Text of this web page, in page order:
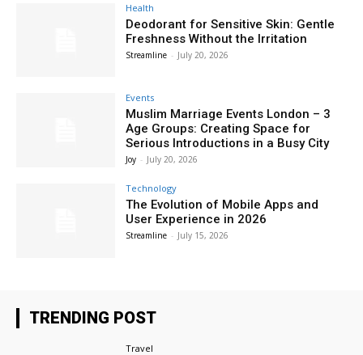
Health
Deodorant for Sensitive Skin: Gentle
Freshness Without the Irritation
Streamline - July 20, 2026
Events
Muslim Marriage Events London – 3
Age Groups: Creating Space for
Serious Introductions in a Busy City
Joy - July 20, 2026
Technology
The Evolution of Mobile Apps and
User Experience in 2026
Streamline - July 15, 2026
TRENDING POST
Travel